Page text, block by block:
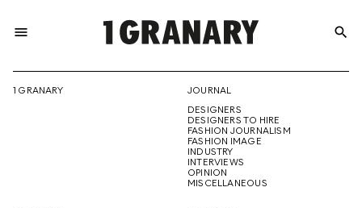
menu
THE
CREATIVE
search
1 GRANARY
JOURNAL
DESIGNERS
DESIGNERS TO HIRE
FASHION JOURNALISM
FASHION IMAGE
INDUSTRY
INTERVIEWS
OPINION
MISCELLANEOUS